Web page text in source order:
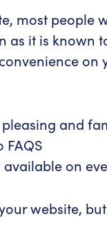
most
it is
on
and
on
website,